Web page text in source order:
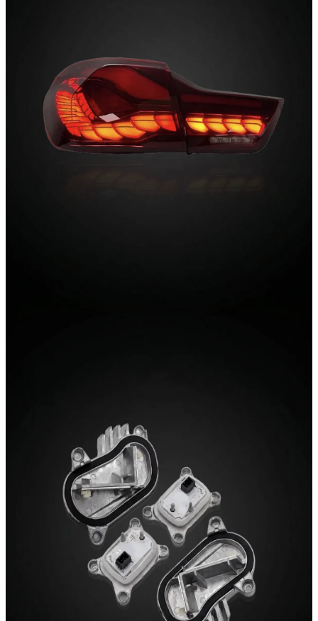
Explore DRL Modules